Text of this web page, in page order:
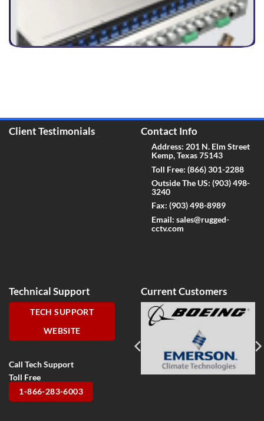
Client Testimonials Contact Info
Address: 201 N. Elm Street
Kemp, Texas 75143
Toll Free:(866) 301-2288
Outside The US:(903) 498-
3240
Fax:(903) 498-8989
Email:sales@rugged-
cctv.com
Technical Support
TECH SUPPORT
WEBSITE
Call Tech Support
Toll Free
1-866-283-6003
Current Customers